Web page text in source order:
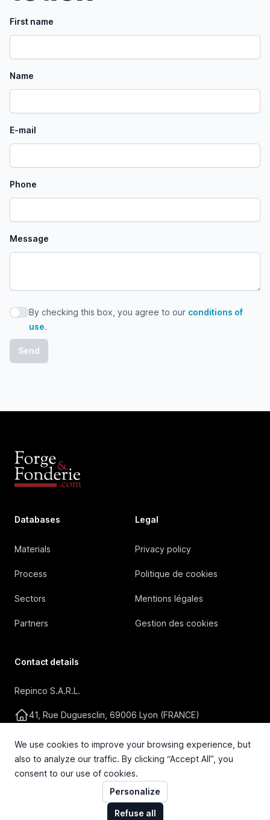
We use cookies to improve your browsing experience, but
also to analyze our traffic. By clicking “Accept All”, you
consent to our use of cookies.
Personalize
Refuse all
First name
Name
E-mail
Phone
Message
By checking this box, you agree to our conditions of use
By checking this box, you agree to our conditions of
use.
Databases
Materials
Process
Sectors
Partners
Legal
Privacy policy
Politique de cookies
Mentions légales
Gestion des cookies
Contact details
Repinco S.A.R.L.
41, Rue Duguesclin, 69006 Lyon (FRANCE)
+33 4 72 36 87 87
contact@repinco.com